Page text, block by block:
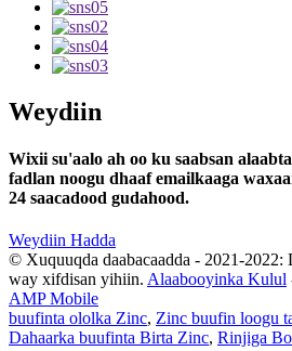
Weydiin
Wixii su'aalo ah oo ku saabsan
fadlan noogu dhaaf emailkaaga
24 saacadood gudahood.
Weydiin Hadda
© Xuquuqda daabacaadda - 2021-2022:
way xifdisan yihiin. Alaabooyinka Kulul
AMP Mobile
buufinta ololka Zinc, Zinc buufin loogu
Dahaarka buufinta Birta Zinc, Rinjiga